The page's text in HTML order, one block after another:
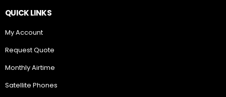
QUICK LINKS
My Account
Request Quote
Monthly Airtime
Satellite Phones